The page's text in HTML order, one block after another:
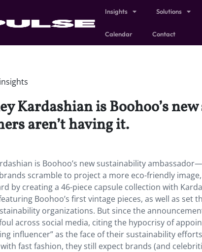
Insights Solutions
Calendar Contact
Kardashian is Boohoo’s
aren’t having it.
is Boohoo’s new sustainability
scramble to project a more eco-friendly
by creating a 46-piece capsule collection with
Boohoo’s first vintage pieces, as well as
organizations. But since the
across social media, citing the hypocrisy of
influencer” as the face of their sustainability
fast fashion, they still expect brands (and